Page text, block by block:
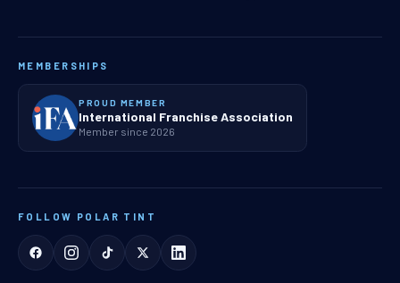
MEMBERSHIPS
PROUD MEMBER
International Franchise Association
Member since 2026
FOLLOW POLAR TINT